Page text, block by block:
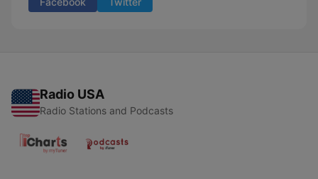
Radio USA
Radio Stations and Podcasts